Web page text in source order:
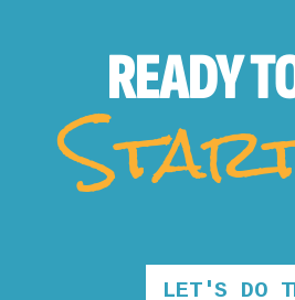
READY
LET'S DO